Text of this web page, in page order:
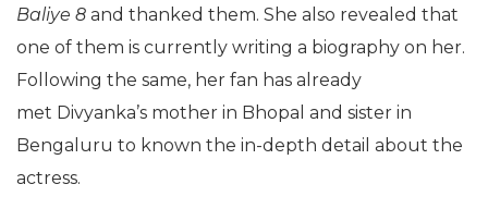
Baliye 8 and thanked them. She also revealed that
one of them is currently writing a biography on her.
Following the same, her fan has already
met Divyanka’s mother in Bhopal and sister in
Bengaluru to known the in-depth detail about the
actress.